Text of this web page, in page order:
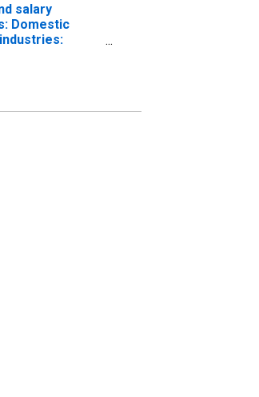
salary
Domestic